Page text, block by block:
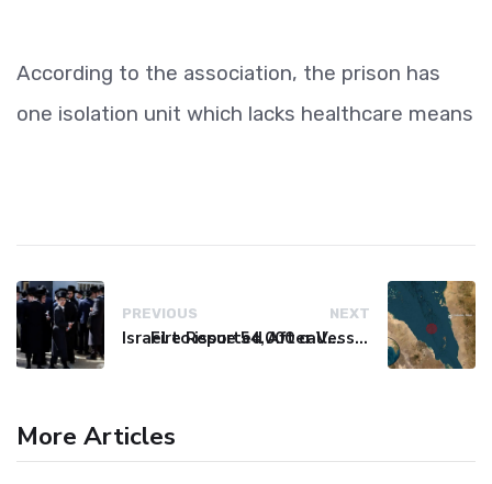
According to the association, the prison has
one isolation unit which lacks healthcare means
PREVIOUS
Israel to issue 54,000 call-up notices to ultra-Orthodox students
NEXT
Fire Reported After Vessel Comes Under Attack in Red Sea
More Articles